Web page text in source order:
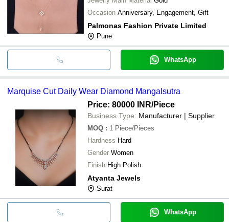
Occasion Anniversary, Engagement, Gift
Palmonas Fashion Private Limited
Pune
WhatsApp
Marquise Cut Daily Wear Diamond Mangalsutra
Price: 80000 INR/Piece
Business Type: Manufacturer | Supplier
MOQ : 1 Piece/Pieces
Hardness Hard
Gender Women
Finish High Polish
Atyanta Jewels
Surat
WhatsApp